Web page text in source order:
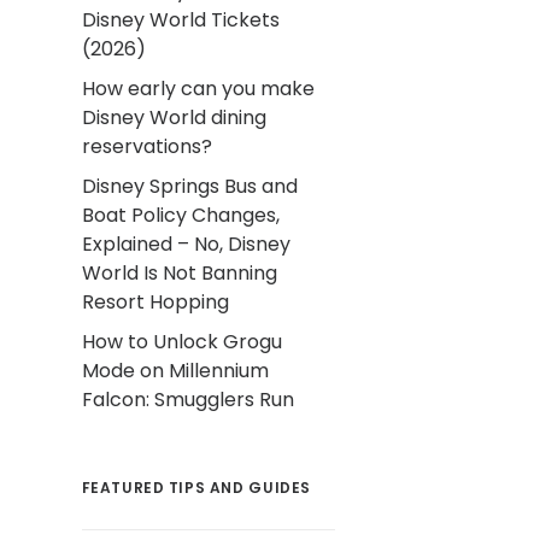
Disney World Tickets
(2026)
How early can you make
Disney World dining
reservations?
Disney Springs Bus and
Boat Policy Changes,
Explained – No, Disney
World Is Not Banning
Resort Hopping
How to Unlock Grogu
Mode on Millennium
Falcon: Smugglers Run
FEATURED TIPS AND GUIDES